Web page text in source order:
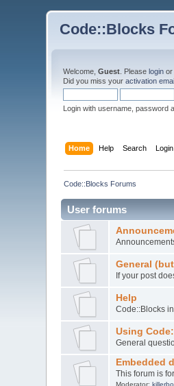
Code::Blocks
Welcome,Guest . Pleaselogin
Did you miss youractivation
Login with username, password
Home Help Search Login
Code::Blocks Forums
User forums
General
If your post
Help
Code::Blocks
Using
General
Embedded
This forum is
Moderator: